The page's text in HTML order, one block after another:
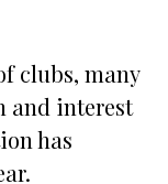
clubs, many
and interest
has